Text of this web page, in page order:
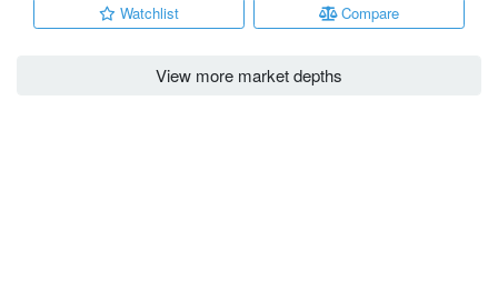
Watchlist Compare
View more market depths